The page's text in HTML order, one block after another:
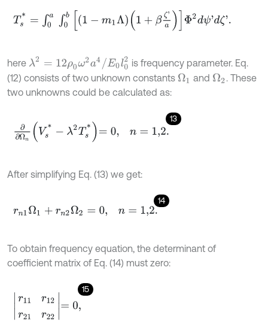
Ts* a∫0 1-m 1Λ ζ'a Φ2 d ψ' ζ
here λ2 12 ρ0ω2a4/E0 l02
is frequency parameter. Eq.
(12) consists of two unknown constants Ω1 and Ω2. These
two unknowns could be calculated as:
13
∂Ω nVs*- Ts*=0, 1,2
After simplifying Eq. (13) we get:
14
rn1Ω1+ n2 Ω2=0, n=1,2.
To obtain frequency equation, the determinant of
coefficient matrix of Eq. (14) must zero:
15
11r12 21r22